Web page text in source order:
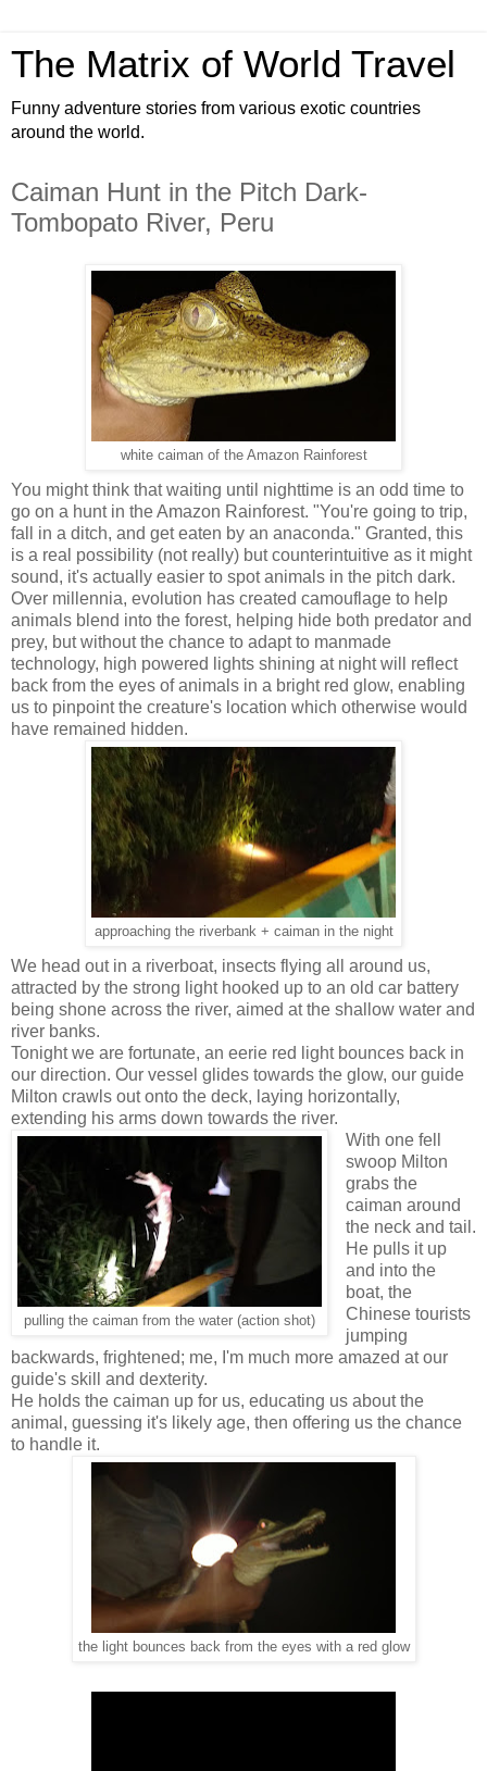
The Matrix of World Travel
Funny adventure stories from various exotic countries
around the world.
Caiman Hunt in the Pitch Dark-
Tombopato River, Peru
white caiman of the Amazon Rainforest
You might think that waiting until nighttime is an odd time to
go on a hunt in the Amazon Rainforest. "You're going to trip,
fall in a ditch, and get eaten by an anaconda." Granted, this
is a real possibility (not really) but counterintuitive as it might
sound, it's actually easier to spot animals in the pitch dark.
Over millennia, evolution has created camouflage to help
animals blend into the forest, helping hide both predator and
prey, but without the chance to adapt to manmade
technology, high powered lights shining at night will reflect
back from the eyes of animals in a bright red glow, enabling
us to pinpoint the creature's location which otherwise would
have remained hidden.
approaching the riverbank + caiman in the night
We head out in a riverboat, insects flying all around us,
attracted by the strong light hooked up to an old car battery
being shone across the river, aimed at the shallow water and
river banks.
Tonight we are fortunate, an eerie red light bounces back in
our direction. Our vessel glides towards the glow, our guide
Milton crawls out onto the deck, laying horizontally,
extending his arms down towards the river.
pulling the caiman from the water (action shot)
With one fell
swoop Milton
grabs the
caiman around
the neck and tail.
He pulls it up
and into the
boat, the
Chinese tourists
jumping
backwards, frightened; me, I'm much more amazed at our
guide's skill and dexterity.
He holds the caiman up for us, educating us about the
animal, guessing it's likely age, then offering us the chance
to handle it.
the light bounces back from the eyes with a red glow